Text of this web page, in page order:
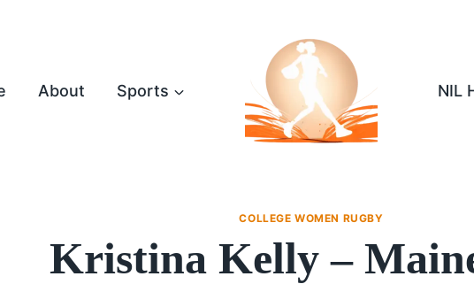
About Sports NIL
COLLEGE WOMEN RUGBY
Kristina Kelly –